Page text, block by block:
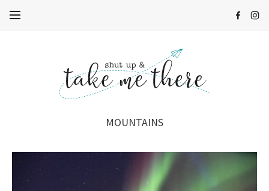
MOUNTAINS